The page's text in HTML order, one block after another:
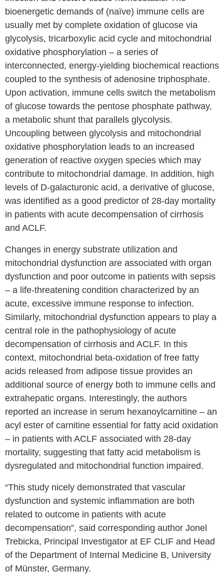
bioenergetic demands of (naïve) immune cells are
usually met by complete oxidation of glucose via
glycolysis, tricarboxylic acid cycle and mitochondrial
oxidative phosphorylation – a series of
interconnected, energy-yielding biochemical reactions
coupled to the synthesis of adenosine triphosphate.
Upon activation, immune cells switch the metabolism
of glucose towards the pentose phosphate pathway,
a metabolic shunt that parallels glycolysis.
Uncoupling between glycolysis and mitochondrial
oxidative phosphorylation leads to an increased
generation of reactive oxygen species which may
contribute to mitochondrial damage. In addition, high
levels of D-galacturonic acid, a derivative of glucose,
was identified as a good predictor of 28-day mortality
in patients with acute decompensation of cirrhosis
and ACLF.
Changes in energy substrate utilization and
mitochondrial dysfunction are associated with organ
dysfunction and poor outcome in patients with sepsis
– a life-threatening condition characterized by an
acute, excessive immune response to infection.
Similarly, mitochondrial dysfunction appears to play a
central role in the pathophysiology of acute
decompensation of cirrhosis and ACLF. In this
context, mitochondrial beta-oxidation of free fatty
acids released from adipose tissue provides an
additional source of energy both to immune cells and
extrahepatic organs. Interestingly, the authors
reported an increase in serum hexanoylcarnitine – an
acyl ester of carnitine essential for fatty acid oxidation
– in patients with ACLF associated with 28-day
mortality, suggesting that fatty acid metabolism is
dysregulated and mitochondrial function impaired.
“This study nicely demonstrated that vascular
dysfunction and systemic inflammation are both
related to outcome in patients with acute
decompensation”, said corresponding author Jonel
Trebicka, Principal Investigator at EF CLIF and Head
of the Department of Internal Medicine B, University
of Münster, Germany.